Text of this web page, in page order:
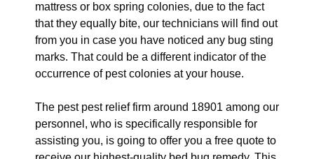
mattress or box spring colonies, due to the fact
that they equally bite, our technicians will find out
from you in case you have noticed any bug sting
marks. That could be a different indicator of the
occurrence of pest colonies at your house.
The pest pest relief firm around 18901 among our
personnel, who is specifically responsible for
assisting you, is going to offer you a free quote to